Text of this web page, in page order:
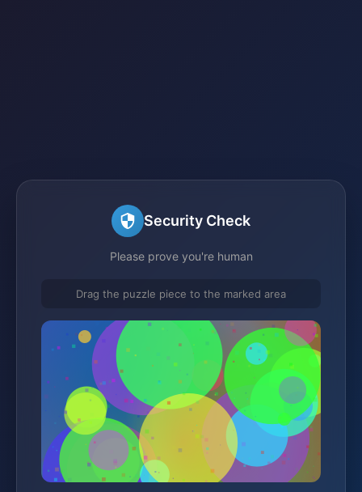
Security Check
Please prove you're human
Drag the puzzle piece to the marked area